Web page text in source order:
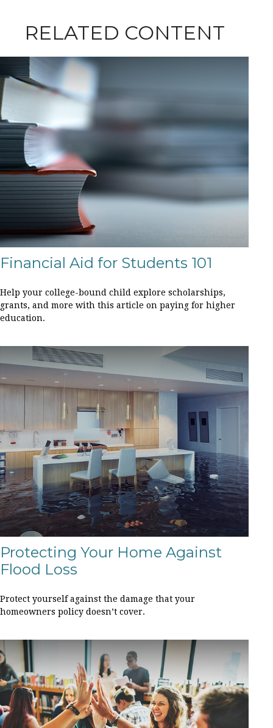
RELATED CONTENT
Financial Aid for Students 101
Help your college-bound child explore scholarships,
grants, and more with this article on paying for higher
education.
Protecting Your Home Against
Flood Loss
Protect yourself against the damage that your
homeowners policy doesn’t cover.